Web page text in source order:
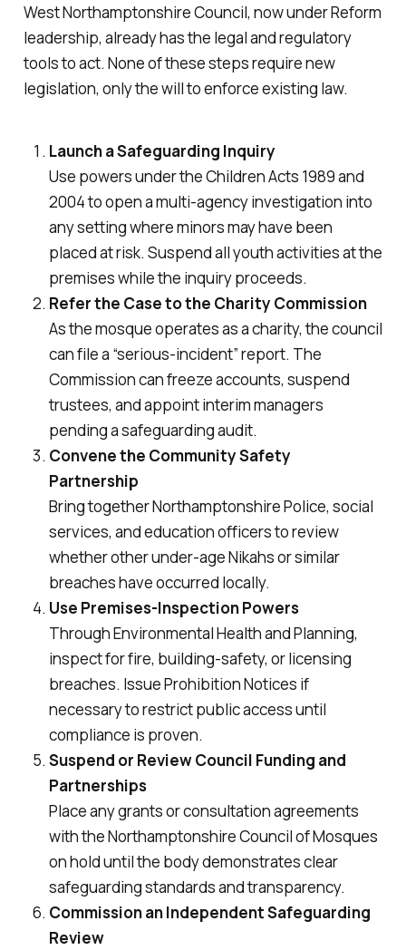
West Northamptonshire Council, now under Reform
leadership, already has the legal and regulatory
tools to act. None of these steps require new
legislation, only the will to enforce existing law.
Launch a Safeguarding Inquiry
Use powers under theChildren Acts 1989 and
2004to open a multi-agency investigation into
any setting where minors may have been
placed at risk. Suspend all youth activities at the
premises while the inquiry proceeds.
Refer the Case to the Charity Commission
As the mosque operates as a charity, the council
can file a “serious-incident” report. The
Commission can freeze accounts, suspend
trustees, and appoint interim managers
pending a safeguarding audit.
Convene the Community Safety
Partnership
Bring together Northamptonshire Police, social
services, and education officers to review
whether other under-ageNikahsor similar
breaches have occurred locally.
Use Premises-Inspection Powers
Through Environmental Health and Planning,
inspect for fire, building-safety, or licensing
breaches. Issue Prohibition Notices if
necessary to restrict public access until
compliance is proven.
Suspend or Review Council Funding and
Partnerships
Place any grants or consultation agreements
with the Northamptonshire Council of Mosques
on hold until the body demonstrates clear
safeguarding standards and transparency.
Commission an Independent Safeguarding
Review